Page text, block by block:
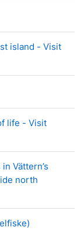
island - Visit
life - Visit
Vättern’s
north